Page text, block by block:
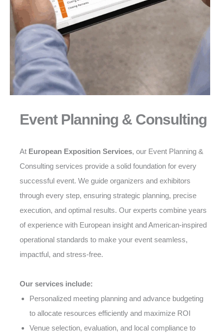
Event Planning & Consulting
At European Exposition Services, our Event Planning &
Consulting services provide a solid foundation for every
successful event. We guide organizers and exhibitors
through every step, ensuring strategic planning, precise
execution, and optimal results. Our experts combine years
of experience with European insight and American-inspired
operational standards to make your event seamless,
impactful, and stress-free.
Our services include:
Personalized meeting planning and advance budgeting
to allocate resources efficiently and maximize ROI
Venue selection, evaluation, and local compliance to